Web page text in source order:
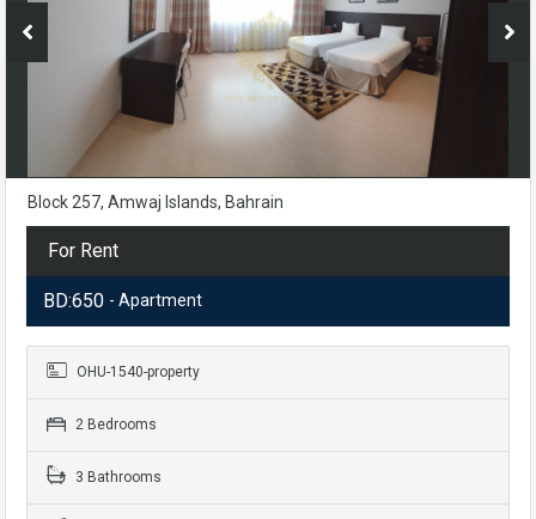
Block 257, Amwaj Islands, Bahrain
For Rent
BD:650 - Apartment
OHU-1540-property
2 Bedrooms
3 Bathrooms